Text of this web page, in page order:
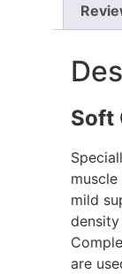
Soft
mild
are